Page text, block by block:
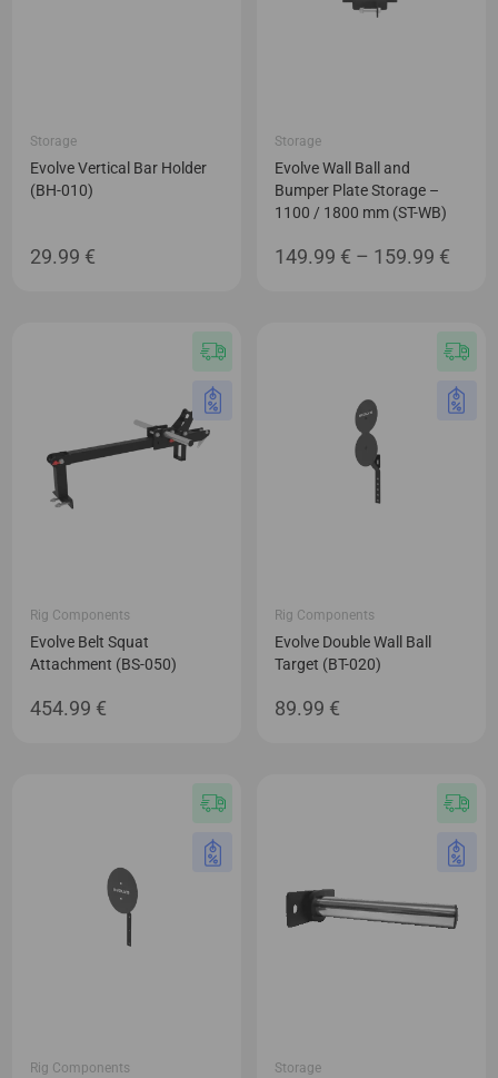
Storage
Evolve Vertical Bar Holder
(BH-010)
29.99 €
Storage
Evolve Wall Ball and
Bumper Plate Storage –
1100 / 1800 mm (ST-WB)
149.99 € – 159.99 €
Rig Components
Evolve Belt Squat
Attachment (BS-050)
454.99 €
Rig Components
Evolve Double Wall Ball
Target (BT-020)
89.99 €
Rig Components Storage